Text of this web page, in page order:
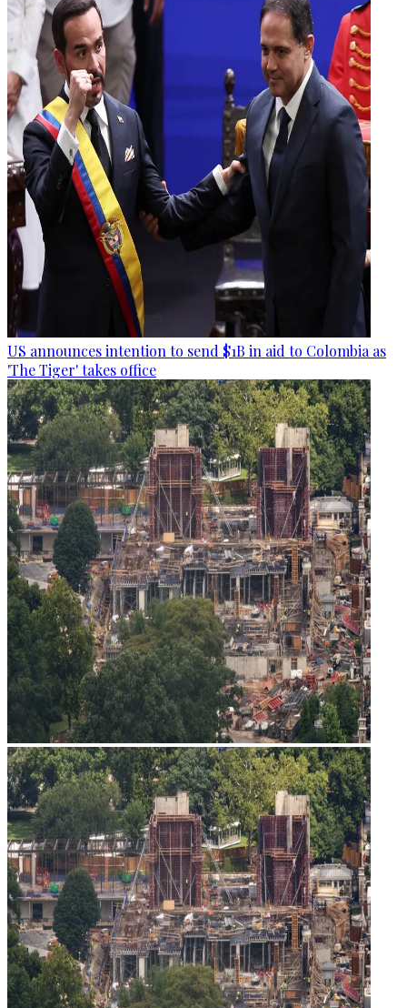
US announces intention to send $1B in aid to Colombia as
'The Tiger' takes office